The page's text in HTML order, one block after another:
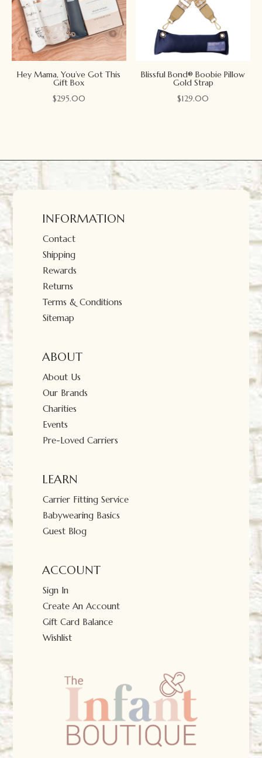
Hey Mama, You’ve Got This
Gift Box
$295.00
Blissful Bond® Boobie Pillow
Gold Strap
$129.00
INFORMATION
Contact
Shipping
Rewards
Returns
Terms & Conditions
Sitemap
ABOUT
About Us
Our Brands
Charities
Events
Pre-Loved Carriers
LEARN
Carrier Fitting Service
Babywearing Basics
Guest Blog
ACCOUNT
Sign In
Create An Account
Gift Card Balance
Wishlist